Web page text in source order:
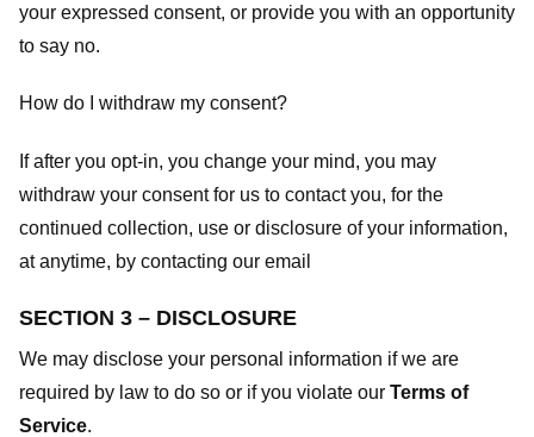
your expressed consent, or provide you with an opportunity
to say no.
How do I withdraw my consent?
If after you opt-in, you change your mind, you may
withdraw your consent for us to contact you, for the
continued collection, use or disclosure of your information,
at anytime, by contacting our email
SECTION 3 – DISCLOSURE
We may disclose your personal information if we are
required by law to do so or if you violate our Terms of
Service.